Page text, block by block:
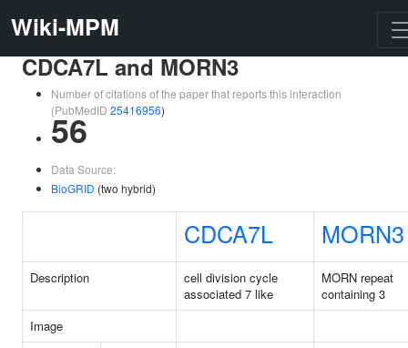
Wiki-MPM
CDCA7L and MORN3
Number of citations of the paper that reports this interaction
(PubMedID 25416956)
56
Data Source:
BioGRID (two hybrid)
CDCA7L MORN3
Description
cell division cycle
associated 7 like
MORN repeat
containing 3
Image